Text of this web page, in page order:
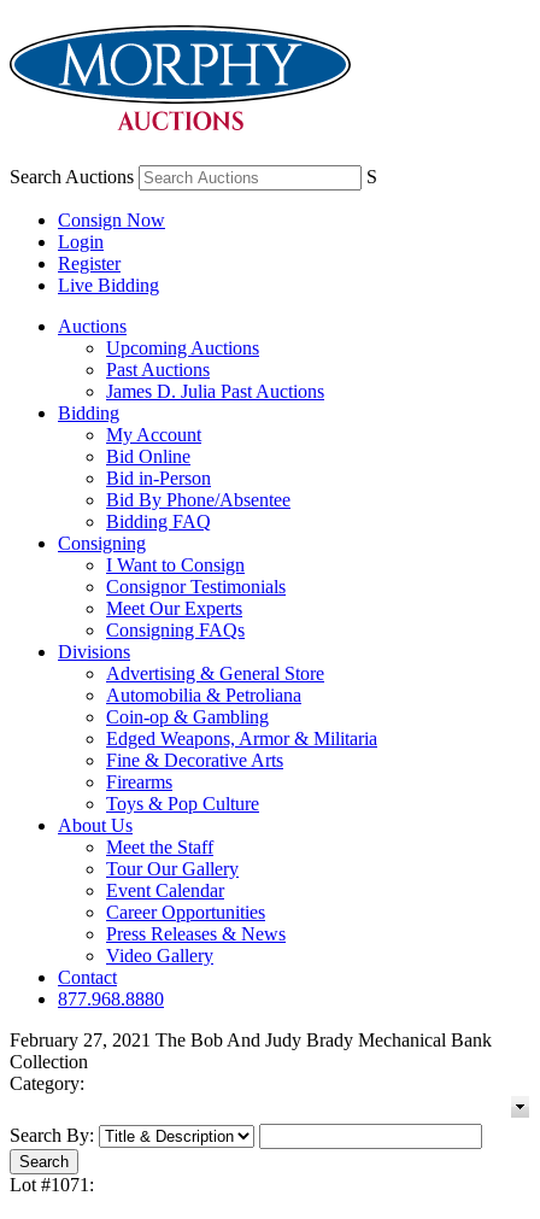
Search Auctions S
Consign Now
Login
Register
Live Bidding
Auctions
Upcoming Auctions
Past Auctions
James D. Julia Past Auctions
Bidding
My Account
Bid Online
Bid in-Person
Bid By Phone/Absentee
Bidding FAQ
Consigning
I Want to Consign
Consignor Testimonials
Meet Our Experts
Consigning FAQs
Divisions
Advertising & General Store
Automobilia & Petroliana
Coin-op & Gambling
Edged Weapons, Armor & Militaria
Fine & Decorative Arts
Firearms
Toys & Pop Culture
About Us
Meet the Staff
Tour Our Gallery
Event Calendar
Career Opportunities
Press Releases & News
Video Gallery
Contact
877.968.8880
February 27, 2021 The Bob And Judy Brady Mechanical Bank
Collection
Category:
Search By:
Lot #1071: